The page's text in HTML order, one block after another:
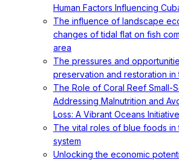
Human Factors Influencing
The influence of landscape
changes of tidal flat on fish
area
The pressures and
preservation and restoration in
The Role of Coral Reef Small-
Addressing Malnutrition and
Loss: A Vibrant Oceans
The vital roles of blue foods
system
Unlocking the economic